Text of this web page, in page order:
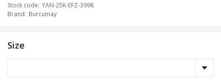
Stock code YAN-25K-EFZ-3998
Brand Burcumay
Size